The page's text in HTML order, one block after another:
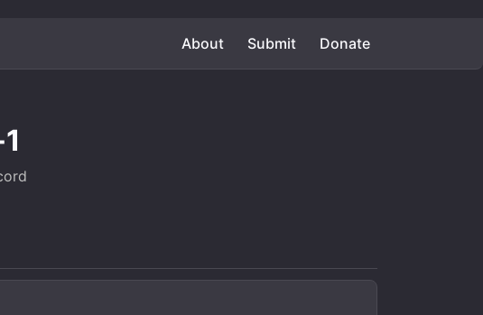
About Submit Donate